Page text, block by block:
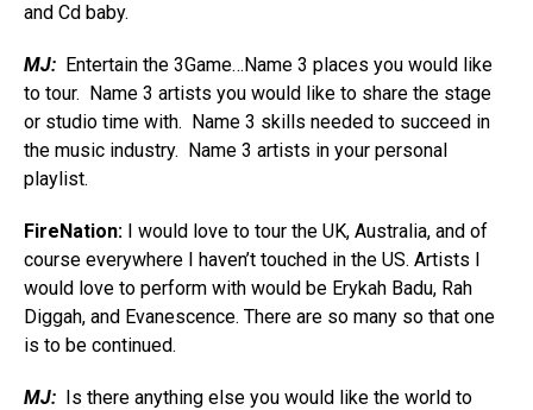
and Cd baby.
MJ: Entertain the 3Game…Name 3 places you would like
to tour. Name 3 artists you would like to share the stage
or studio time with. Name 3 skills needed to succeed in
the music industry. Name 3 artists in your personal
playlist.
FireNation: I would love to tour the UK, Australia, and of
course everywhere I haven’t touched in the US. Artists I
would love to perform with would be Erykah Badu, Rah
Diggah, and Evanescence. There are so many so that one
is to be continued.
MJ: Is there anything else you would like the world to